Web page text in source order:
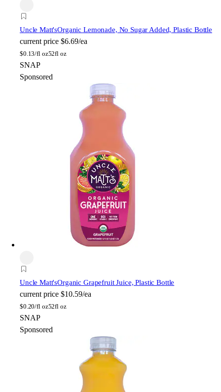
Uncle Matt'sOrganic Lemonade, No Sugar Added, Plastic Bottle
current price $6.69/ea
$0.13/fl oz52fl oz
SNAP
Sponsored
Uncle Matt'sOrganic Grapefruit Juice, Plastic Bottle
current price $10.59/ea
$0.20/fl oz52fl oz
SNAP
Sponsored